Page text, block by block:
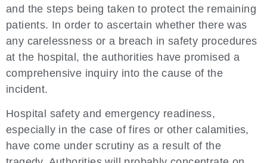
and the steps being taken to protect the remaining
patients. In order to ascertain whether there was
any carelessness or a breach in safety procedures
at the hospital, the authorities have promised a
comprehensive inquiry into the cause of the
incident.
Hospital safety and emergency readiness,
especially in the case of fires or other calamities,
have come under scrutiny as a result of the